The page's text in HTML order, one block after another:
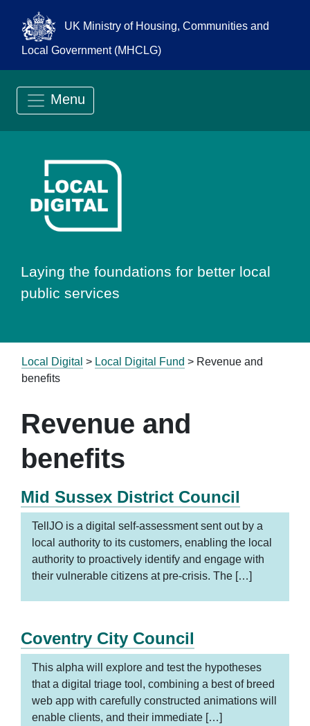
UK Ministry of Housing, Communities and
Local Government (MHCLG)
Menu
Go to Local
Laying the foundations for better local
public services
Local Digital > Local Digital Fund > Revenue and
benefits
Revenue and
benefits
Mid Sussex District Council
TellJO is a digital self-assessment sent out by a
local authority to its customers, enabling the local
authority to proactively identify and engage with
their vulnerable citizens at pre-crisis. The […]
Coventry City Council
This alpha will explore and test the hypotheses
that a digital triage tool, combining a best of breed
web app with carefully constructed animations will
enable clients, and their immediate […]